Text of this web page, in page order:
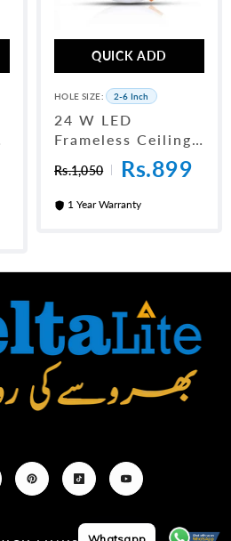
QUICK ADD
HOLE SIZE: 2-6 Inch
24 W LED
Frameless Ceiling
Panel Light 6"
Rs.1,050 Rs.899
1 Year Warranty